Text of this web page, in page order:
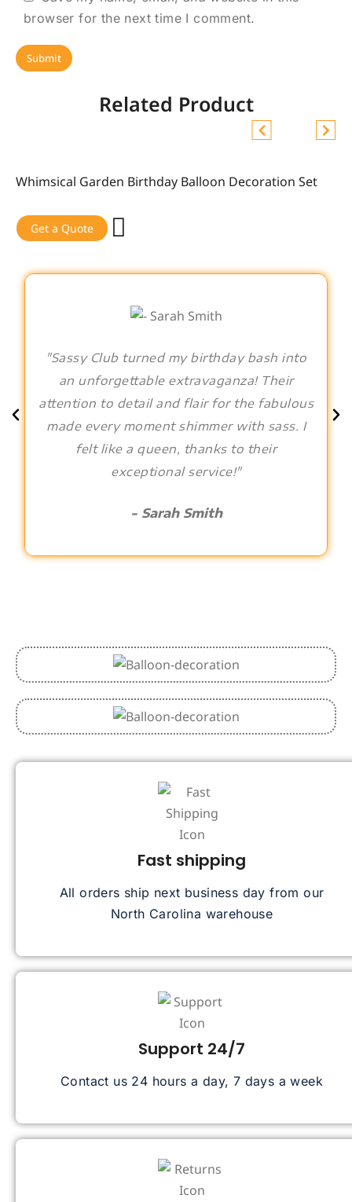
browser for the next time I comment.
Related Product
Sale!
Whimsical Garden Birthday Balloon Decoration Set
Get a Quote
"Sassy Club turned my birthday bash into
an unforgettable extravaganza! Their
attention to detail and flair for the fabulous
made every moment shimmer with sass. I
felt like a queen, thanks to their
exceptional service!"
- Sarah Smith
Fast shipping
All orders ship next business day from our
North Carolina warehouse
Support 24/7
Contact us 24 hours a day, 7 days a week